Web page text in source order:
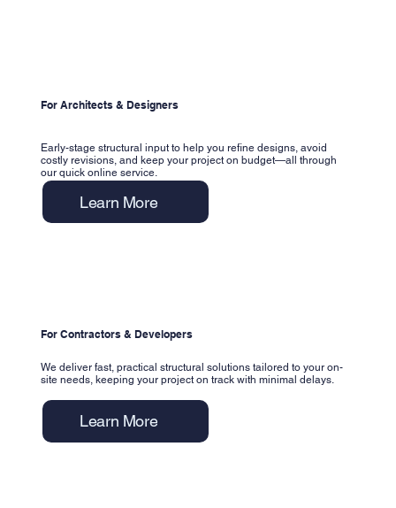
For Architects & Designers
Early-stage structural input to help you refine designs, avoid
costly revisions, and keep your project on budget—all through
our quick online service.
Learn More
For Contractors & Developers
We deliver fast, practical structural solutions tailored to your on-
site needs, keeping your project on track with minimal delays.
Learn More